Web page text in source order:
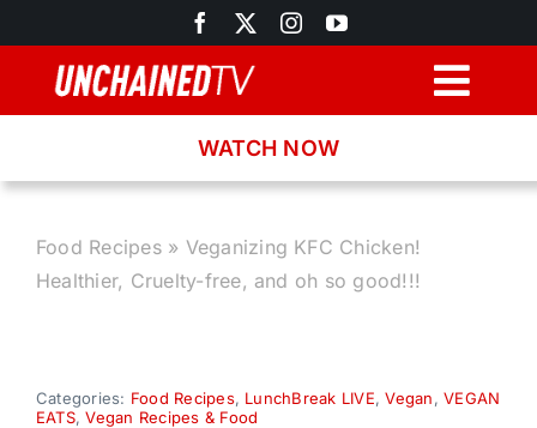
to
content
Recipes
WATCH NOW
Food Recipes» Veganizing KFC Chicken!
Healthier, Cruelty-free, and oh so good!!!
Categories: Food Recipes, LunchBreak LIVE,Vegan,VEGAN
EATS,Vegan Recipes & Food